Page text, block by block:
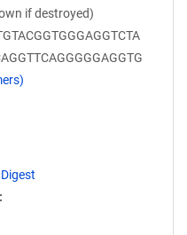
if destroyed)